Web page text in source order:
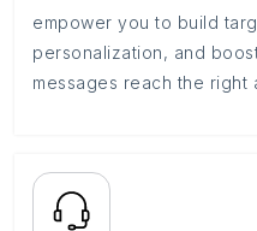
empower you to build
personalization, and
messages reach the right